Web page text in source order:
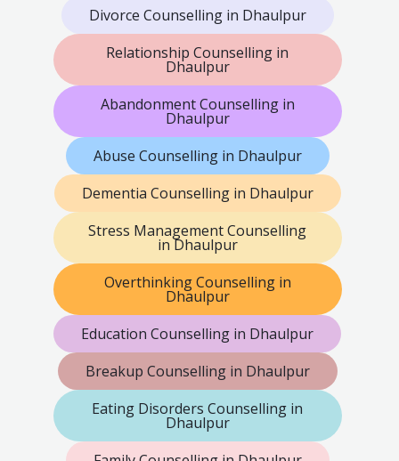
Divorce Counselling in Dhaulpur
Relationship Counselling in
Dhaulpur
Abandonment Counselling in
Dhaulpur
Abuse Counselling in Dhaulpur
Dementia Counselling in Dhaulpur
Stress Management Counselling
in Dhaulpur
Overthinking Counselling in
Dhaulpur
Education Counselling in Dhaulpur
Breakup Counselling in Dhaulpur
Eating Disorders Counselling in
Dhaulpur